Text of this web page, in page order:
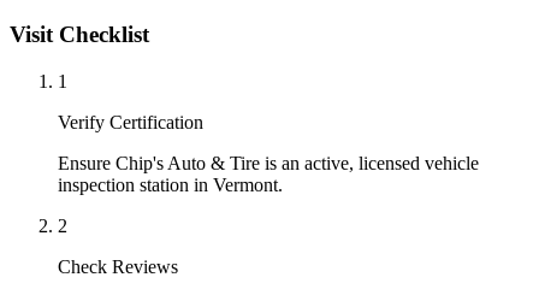
Visit Checklist
1
Verify Certification
Ensure Chip's Auto & Tire is an active, licensed vehicle
inspection station in Vermont.
2
Check Reviews